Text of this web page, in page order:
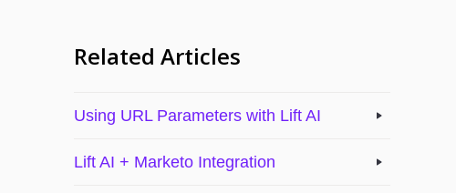
Related Articles
Using URL Parameters with Lift AI
Lift AI + Marketo Integration